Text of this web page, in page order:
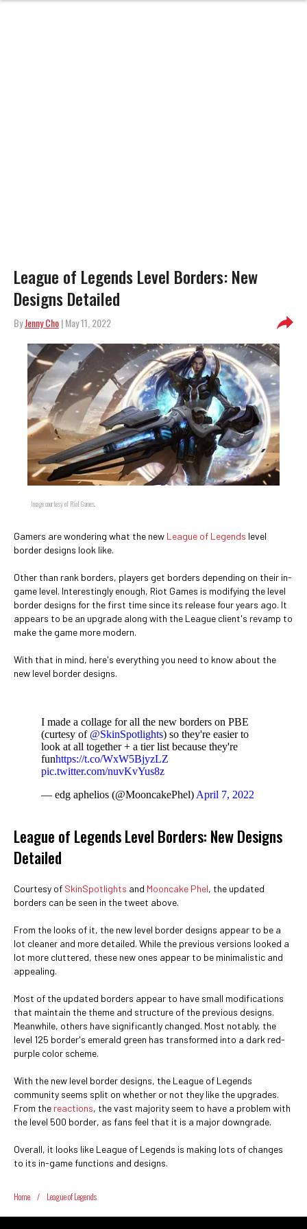
League of Legends Level Borders: New
Designs Detailed
ByJenny Cho| May 11, 2022
Image courtesy of Riot Games.
Gamers are wondering what the new League of Legends level
border designs look like.
Other than rank borders, players get borders depending on their in-
game level. Interestingly enough, Riot Games is modifying the level
border designs for the first time since its release four years ago. It
appears to be an upgrade along with the League client's revamp to
make the game more modern.
With that in mind, here's everything you need to know about the
new level border designs.
I made a collage for all the new borders on PBE
(curtesy of @SkinSpotlights) so they're easier to
look at all together + a tier list because they're
funhttps://t.co/WxW5BjyzLZ
pic.twitter.com/nuvKvYus8z
— edg aphelios (@MooncakePhel) April 7, 2022
League of Legends Level Borders: New Designs
Detailed
Courtesy of SkinSpotlights and Mooncake Phel, the updated
borders can be seen in the tweet above.
From the looks of it, the new level border designs appear to be a
lot cleaner and more detailed. While the previous versions looked a
lot more cluttered, these new ones appear to be minimalistic and
appealing.
Most of the updated borders appear to have small modifications
that maintain the theme and structure of the previous designs.
Meanwhile, others have significantly changed. Most notably, the
level 125 border's emerald green has transformed into a dark red-
purple color scheme.
With the new level border designs, the League of Legends
community seems split on whether or not they like the upgrades.
From the reactions, the vast majority seem to have a problem with
the level 500 border, as fans feel that it is a major downgrade.
Overall, it looks like League of Legends is making lots of changes
to its in-game functions and designs.
Home / League of Legends